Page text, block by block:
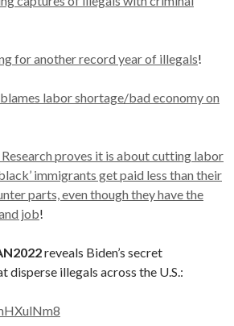
for another record year of illegals!
labor shortage/bad economy on
proves it is about cutting labor
immigrants get paid less than their
parts, even though they have the
job!
reveals Biden’s secret
disperse illegals across the U.S.: